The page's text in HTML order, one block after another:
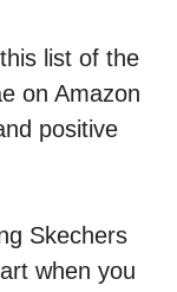
list of the
on Amazon
positive
Skechers
when you